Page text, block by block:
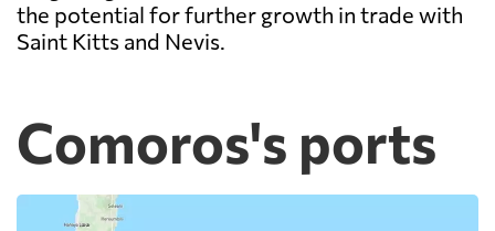
the potential for further growth in trade with
Saint Kitts and Nevis.
Comoros's ports